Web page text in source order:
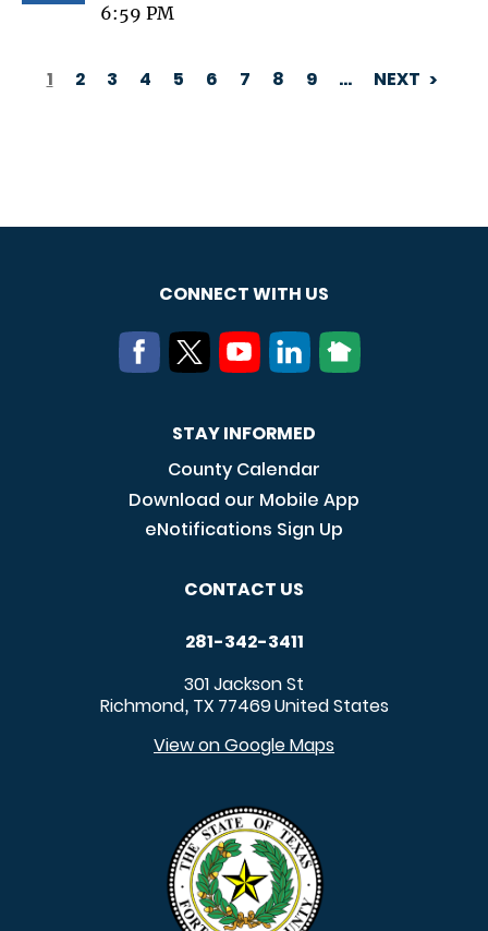
6:59 PM
PAGINATION
1 2 3 4 5 6 7 8 9 … NEXT
CONNECT WITH US
STAY INFORMED
County Calendar
Download our Mobile App
eNotifications Sign Up
CONTACT US
281-342-3411
301 Jackson St
Richmond, TX 77469United States
View on Google Maps